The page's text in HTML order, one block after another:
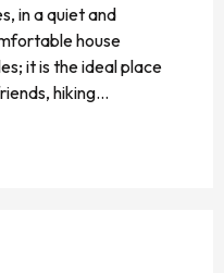
in a quiet and
house
it is the ideal place
hiking...